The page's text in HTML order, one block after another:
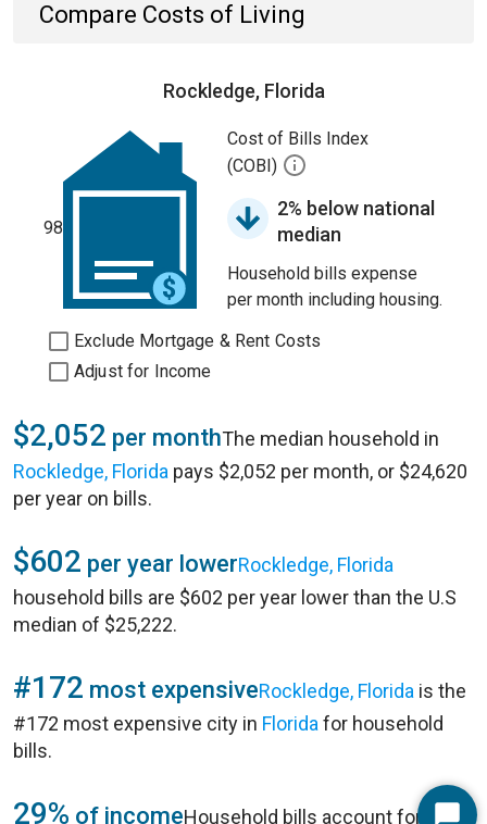
Compare Costs of Living
Rockledge, Florida
98
Cost of Bills Index
(COBI)
2% below national
median
Household bills expense
per month including housing.
Exclude Mortgage & Rent Costs
Adjust for Income
$2,052 per monthThe median household in
Rockledge, Florida pays $2,052 per month, or $24,620
per year on bills.
$602 per year lowerRockledge, Florida
household bills are $602 per year lower than the U.S
median of $25,222.
#172 most expensiveRockledge, Florida is the
#172 most expensive city in Florida for household
bills.
29% of incomeHousehold bills account for 29%